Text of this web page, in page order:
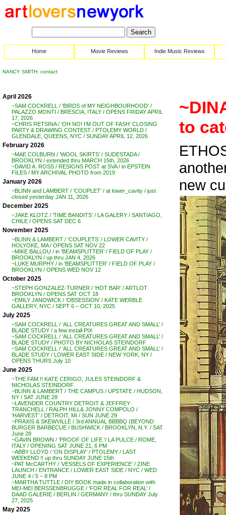
Home Movie Reviews Indie Music Reviews
NANCY SMITH: contact
April 2026
~SAM COCKRELL / ‘BIRDS of MY NEIGHBOURHOOD’ /
PALAZZO MONTI / BRESCIA, ITALY / OPENS FRIDAY APRIL
17, 2026
~CHRIS RETSINA / ‘OH NO! I’M OUT OF FASH’ CLOSING
PARTY & DRAWING CONTEST / PTOLEMY WORLD /
GLENDALE, QUEENS, NYC / SUNDAY APRIL 12, 2026
February 2026
~MAE COLBURN / ‘WOOL SKIRTS’ / SUDESTADA /
BROOKLYN / extended thru MARCH 15th, 2026
~DAVID A. ROSS / RESIGNS POST at SVA / in EPSTEIN
FILES / MY ARCHIVAL PHOTO from 2019
January 2026
~BLINN and LAMBERT / ‘COUPLET’ / at lower_cavity / just
closed yesterday JAN 11, 2026
December 2025
~JAKE KLOTZ / ‘TIME BANDITS’ / LA GALERY / SANTIAGO,
CHILE / OPENS SAT DEC 6
November 2025
~BLINN & LAMBERT / ‘COUPLETS’ / LOWER CAVITY /
HOLYOKE, MA / OPENS SAT NOV 22
~MIKE BALLOU / in ‘BEAMSPLITTER’ / FIELD OF PLAY /
BROOKLYN / up thru JAN 4, 2026
~LUKE MURPHY / in ‘BEAMSPLITTER’ / FIELD OF PLAY /
BROOKLYN / OPENS WED NOV 12
October 2025
~STEPH GONZALEZ-TURNER / ‘HOT BAR’ / ARTLOT
BROOKLYN / OPENS SAT OCT 18
~EMILY JANOWICK / ‘OBSESSION’ / KATE WERBLE
GALLERY, NYC / SEPT 6 – OCT 10, 2025
July 2025
~SAM COCKRELL / ‘ALL CREATURES GREAT AND SMALL’ /
BLADE STUDY / a few install PIX
~SAM COCKRELL / ‘ALL CREATURES GREAT AND SMALL’ /
BLADE STUDY / PHOTO BY NICHOLAS STEINDORF
~SAM COCKRELL / ‘ALL CREATURES GREAT AND SMALL’ /
BLADE STUDY / LOWER EAST SIDE / NEW YORK, NY /
OPENS THURS July 10
June 2025
~THE FAM !! KATE CERIGO, JULES STEINDORF &
NICHOLAS STEINDORF
~BLINN & LAMBERT / THE CAMPUS / UPSTATE / HUDSON,
NY / SAT JUNE 28
~LAVENDER COUNTRY DETROIT & JEFFREY
TRANCHELL / RALPH HILL& JONNY COMPOLO /
‘HARVEST’ / DETROIT, MI / SUN JUNE 29
~PRAXIS & SKEWVILLE / 3rd ANNUAL BBBBQ (BEYOND
BURGER BARBECUE / BUSHWICK / BROOKLYN, N.Y. / SAT
June 28
~GAVIN BROWN / ‘PROOF OF LIFE ‘/ LA PULCE / ROME,
ITALY / OPENING SAT JUNE 21, 6 PM
~ABBY LLOYD / ‘ON DISPLAY’ / PTOLEMY / LAST
WEEKEND !! up thru SUNDAY JUNE 15th
~PAT McCARTHY / ‘VESSELS OF EXPERIENCE’ / ZINE
LAUNCH / ENTRANCE / LOWER EAST SIDE / NYC / WED
JUNE 4 / 5 – 8 PM
~MARTHA TUTTLE / DIY BOOK made in collaboration with
MEI-MEI BERSSENBRUGGE / ‘FOR REAL FOR REAL’ /
DAAD GALERIE / BERLIN / GERMANY / thru SUNDAY July
27, 2025
May 2025
to
new